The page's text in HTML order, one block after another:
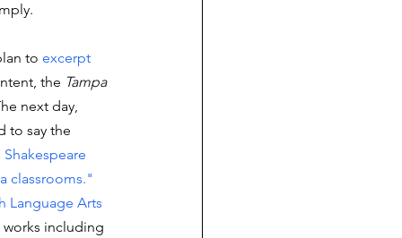
to excerpt
the Tampa
next day,
to say the
classrooms."
Language Arts
including